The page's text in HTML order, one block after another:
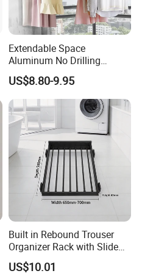
Extendable Space
Aluminum No Drilling
Retractable Indoor Outdoor
Garment Clothes Hanger
Rack
US$8.80-9.95
Built in Rebound Trouser
Organizer Rack with Slide
Rail Pull out System
US$10.01